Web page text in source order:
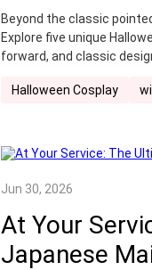
Beyond the classic
Explore five unique
forward, and classic
Halloween Cosplay
Jun 30, 2026
At Your
Japanese